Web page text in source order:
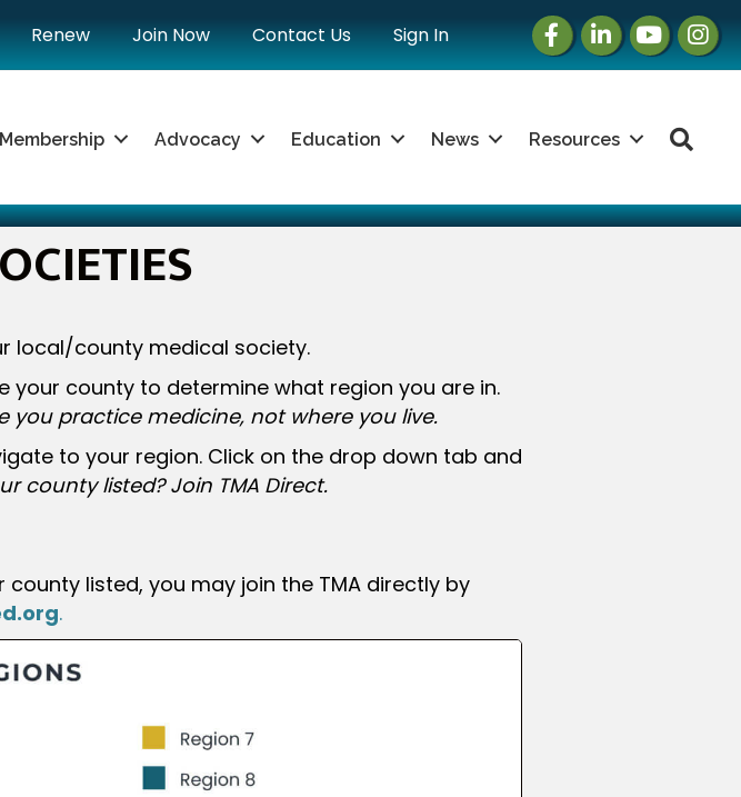
Renew Join Now Contact Us Sign In Facebook
LinkedInInstagram
Membership Advocacy Education News Resources
local/county medical society.
your county to determine what region you are in.
you practice medicine, not where you live.
to your region. Click on the drop down tab and
county listed? Join TMA Direct.
listed, you may join the TMA directly by
.